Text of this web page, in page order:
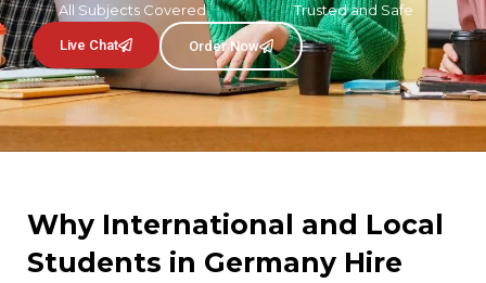
All Subjects Covered
Trusted and Safe
Live Chat Order Now
Why International and Local
Students in Germany Hire